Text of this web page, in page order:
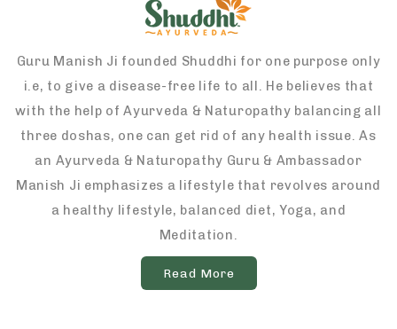
Guru Manish Ji founded Shuddhi for one purpose only
i.e, to give a disease-free life to all. He believes that
with the help of Ayurveda & Naturopathy balancing all
three doshas, one can get rid of any health issue. As
an Ayurveda & Naturopathy Guru & Ambassador
Manish Ji emphasizes a lifestyle that revolves around
a healthy lifestyle, balanced diet, Yoga, and
Meditation.
Read More